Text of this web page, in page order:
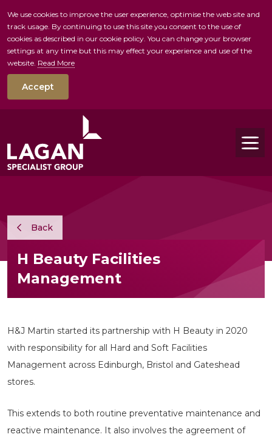
skip to main
We use cookies to improve the user experience, optimise the web site and
track usage. By continuing to use this site you consent to the use of
cookies as described in our cookie policy. You can change your browser
settings at any time but this may effect your experience and use of the
website. Read More
Accept
Back
H Beauty Facilities
Management
H&J Martin started its partnership with H Beauty in 2020
with responsibility for all Hard and Soft Facilities
Management across Edinburgh, Bristol and Gateshead
stores.
This extends to both routine preventative maintenance and
reactive maintenance. It also involves the agreement of